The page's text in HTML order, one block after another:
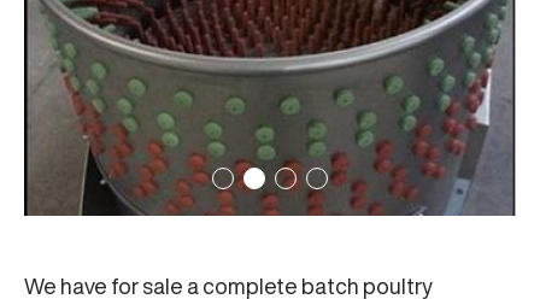
We have for sale a complete batch poultry